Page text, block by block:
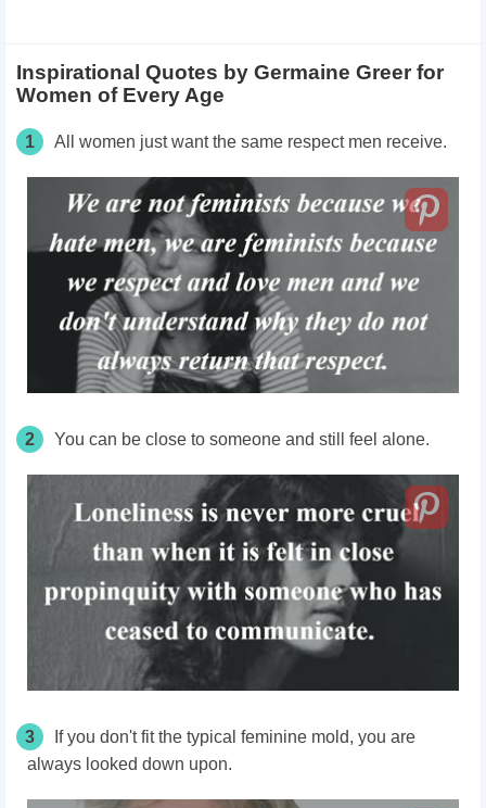
Inspirational Quotes by Germaine Greer for
Women of Every Age
1 All women just want the same respect men receive.
2 You can be close to someone and still feel alone.
3 If you don't fit the typical feminine mold, you are
always looked down upon.